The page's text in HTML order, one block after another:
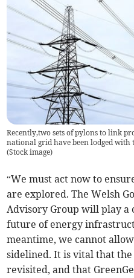
Recently,two sets of pylons to link
national grid have been lodged with
(Stock image)
“We must act now to
are explored. The Welsh
Advisory Group will play a
future of energy
meantime, we cannot
sidelined. It is vital that
revisited, and that